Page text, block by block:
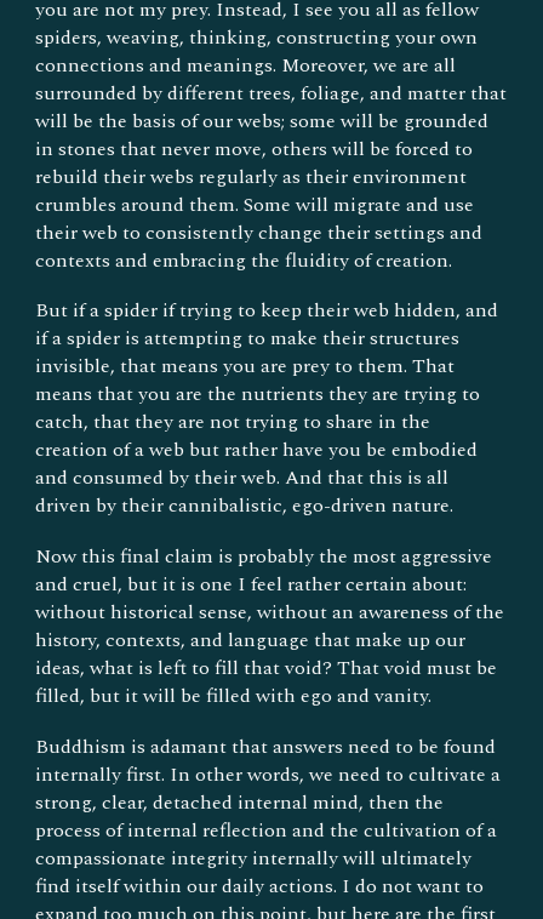
you are not my prey. Instead, I see you all as fellow
spiders, weaving, thinking, constructing your own
connections and meanings. Moreover, we are all
surrounded by different trees, foliage, and matter that
will be the basis of our webs; some will be grounded
in stones that never move, others will be forced to
rebuild their webs regularly as their environment
crumbles around them. Some will migrate and use
their web to consistently change their settings and
contexts and embracing the fluidity of creation.
But if a spider if trying to keep their web hidden, and
if a spider is attempting to make their structures
invisible, that means you are prey to them. That
means that you are the nutrients they are trying to
catch, that they are not trying to share in the
creation of a web but rather have you be embodied
and consumed by their web. And that this is all
driven by their cannibalistic, ego-driven nature.
Now this final claim is probably the most aggressive
and cruel, but it is one I feel rather certain about:
without historical sense, without an awareness of the
history, contexts, and language that make up our
ideas, what is left to fill that void? That void must be
filled, but it will be filled with ego and vanity.
Buddhism is adamant that answers need to be found
internally first. In other words, we need to cultivate a
strong, clear, detached internal mind, then the
process of internal reflection and the cultivation of a
compassionate integrity internally will ultimately
find itself within our daily actions. I do not want to